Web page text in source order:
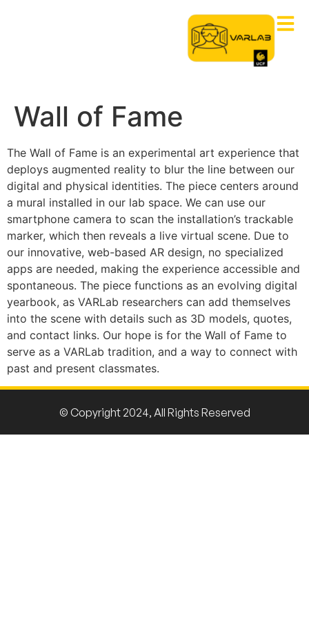
Wall of Fame
The Wall of Fame is an experimental art experience that
deploys augmented reality to blur the line between our
digital and physical identities. The piece centers around
a mural installed in our lab space. We can use our
smartphone camera to scan the installation’s trackable
marker, which then reveals a live virtual scene. Due to
our innovative, web-based AR design, no specialized
apps are needed, making the experience accessible and
spontaneous. The piece functions as an evolving digital
yearbook, as VARLab researchers can add themselves
into the scene with details such as 3D models, quotes,
and contact links. Our hope is for the Wall of Fame to
serve as a VARLab tradition, and a way to connect with
past and present classmates.
© Copyright 2024, All Rights Reserved